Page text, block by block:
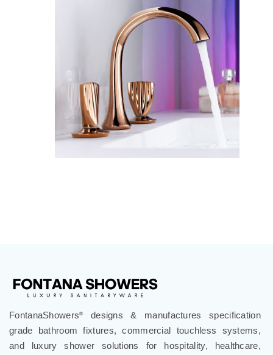
FontanaShowers®
designs & manufactures specification
grade bathroom fixtures, commercial touchless systems,
and luxury shower solutions for hospitality, healthcare,